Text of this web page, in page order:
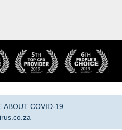
ABOUT COVID-19